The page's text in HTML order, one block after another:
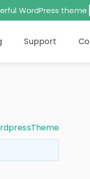
WordPress theme
Support